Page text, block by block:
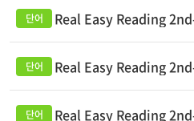
Real Easy Reading
Real Easy Reading
Real Easy Reading